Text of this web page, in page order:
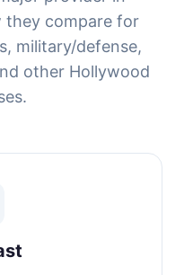
they compare for
military/defense,
other Hollywood